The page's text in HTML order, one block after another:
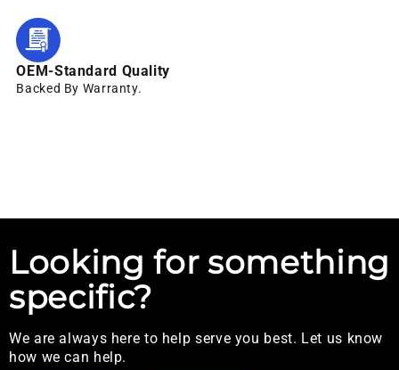
OEM-Standard Quality
Backed By Warranty.
Looking for something
specific?
We are always here to help serve you best. Let us know
how we can help.